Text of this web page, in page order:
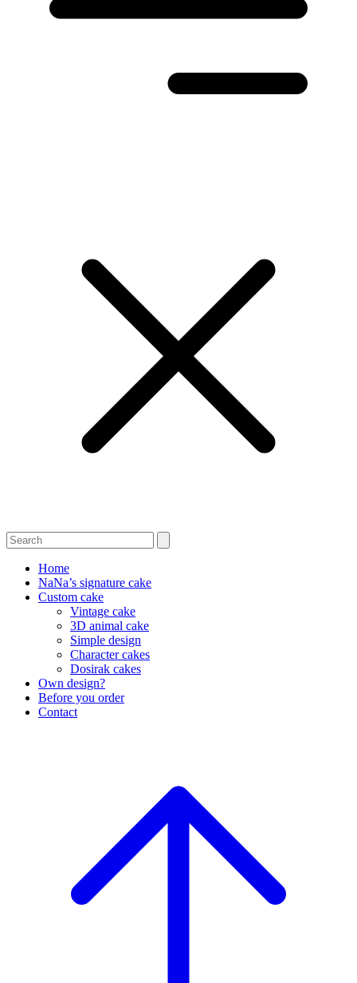
Home
NaNa’s signature cake
Custom cake
Vintage cake
3D animal cake
Simple design
Character cakes
Dosirak cakes
Own design?
Before you order
Contact